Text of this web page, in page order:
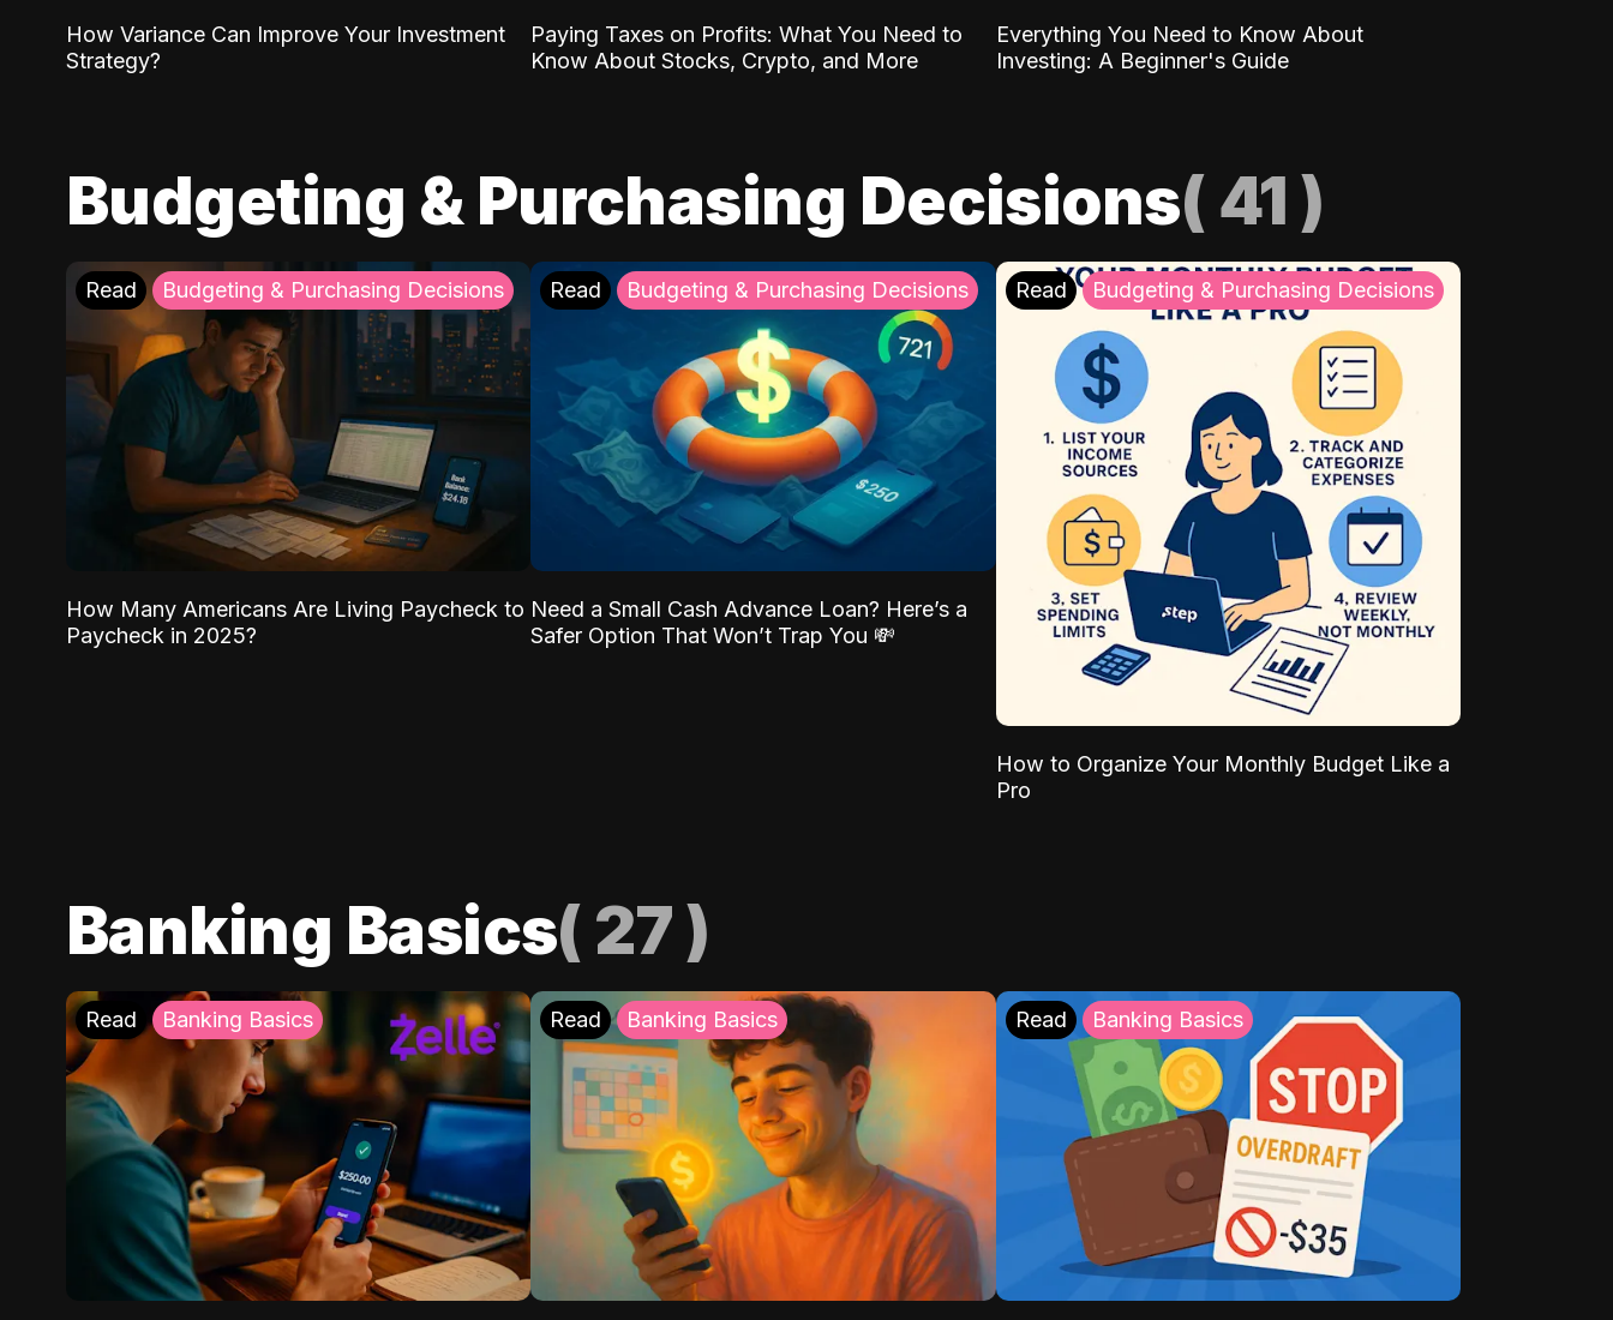
How Variance Can Improve Your Investment
Strategy?
Paying Taxes on Profits: What You Need to
Know About Stocks, Crypto, and More
Everything You Need to Know About
Investing: A Beginner's Guide
Budgeting & Purchasing Decisions( 41 )
Read Budgeting & Purchasing Decisions
How Many Americans Are Living Paycheck to
Paycheck in 2025?
Read Budgeting & Purchasing Decisions
Need a Small Cash Advance Loan? Here’s a
Safer Option That Won’t Trap You 💸
Read Budgeting & Purchasing Decisions
How to Organize Your Monthly Budget Like a
Pro
Banking Basics( 27)
Read Banking Basics Read Banking Basics Read Banking Basics